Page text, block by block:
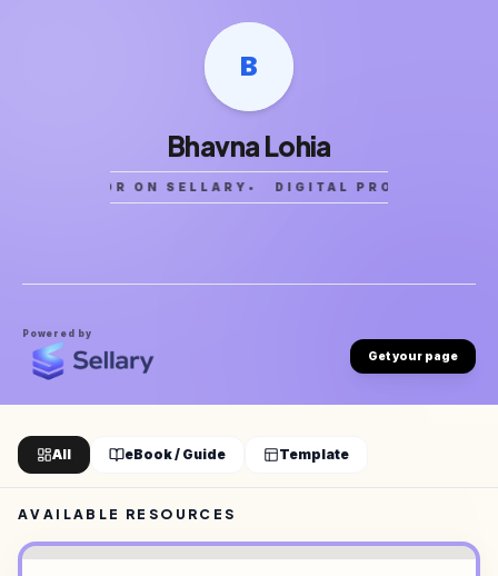
B
Bhavna Lohia
CREATOR ON SELLARY • DIGITAL PRODUCTS
Powered by
Get your page
All eBook / Guide Template
AVAILABLE RESOURCES